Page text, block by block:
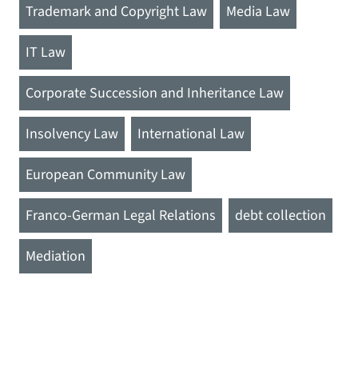
Trademark and Copyright Law Media Law
IT Law
Corporate Succession and Inheritance Law
Insolvency Law International Law
European Community Law
Franco-German Legal Relations debt collection
Mediation